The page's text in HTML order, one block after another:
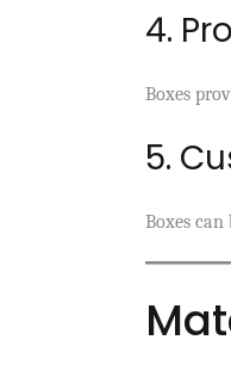
4.
Boxes
5.
Boxes can